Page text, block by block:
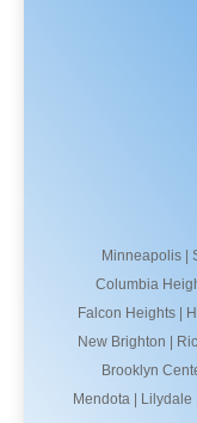
Minneapolis |
Columbia
Falcon Heights |
New Brighton |
Brooklyn
Mendota |